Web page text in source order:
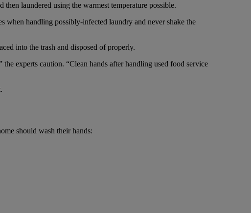
laundered using the warmest temperature possible.
when handling possibly-infected laundry and never shake the
into the trash and disposed of properly.
experts caution. “Clean hands after handling used food service
should wash their hands: